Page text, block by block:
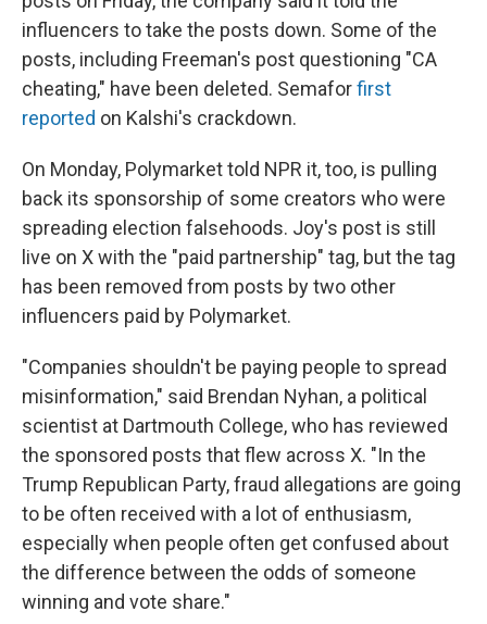
influencers to take the posts down. Some of the
posts, including Freeman's post questioning "CA
cheating," have been deleted. Semaforfirst
reported on Kalshi's crackdown.
On Monday, Polymarket told NPR it, too, is pulling
back its sponsorship of some creators who were
spreading election falsehoods. Joy's post is still
live on X with the "paid partnership" tag, but the tag
has been removed from posts by two other
influencers paid by Polymarket.
"Companies shouldn't be paying people to spread
misinformation," said Brendan Nyhan, a political
scientist at Dartmouth College, who has reviewed
the sponsored posts that flew across X. "In the
Trump Republican Party, fraud allegations are going
to be often received with a lot of enthusiasm,
especially when people often get confused about
the difference between the odds of someone
winning and vote share."